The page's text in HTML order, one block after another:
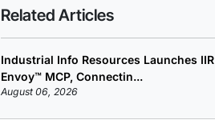
Related Articles
Industrial Info Resources Launches IIR
Envoy™ MCP, Connectin...
August 06, 2026